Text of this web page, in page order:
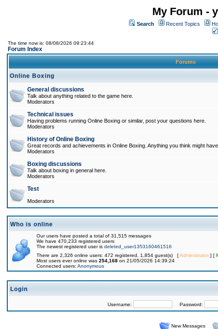
My Forum -
Search Recent Topics
The time now is: 08/08/2026 09:23:44
Forum Index
Forums
Online Boxing
General discussions
Talk about anything related to the game here.
Moderators
Technical issues
Having problems running Online Boxing or similar, post your questions here.
Moderators
History of Online Boxing
Great records and achievements in Online Boxing. Anything you think might
Moderators
Boxing discussions
Talk about boxing in general here.
Moderators
Test
Moderators
Who is online
Our users have posted a total of 31,515 messages
We have 470,233 registered users
The newest registered user is deleted_user1353160461516
There are 2,326 online users: 472 registered, 1,854 guest(s) [Administrator] [
Most users ever online was 254,168 on 21/05/2026 14:39:24
Connected users: Anonymous
Login
Username: Password:
New Messages